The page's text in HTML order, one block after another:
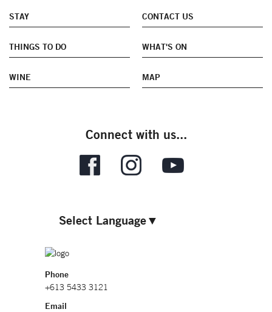
STAY CONTACT US
THINGS TO DO WHAT'S ON
WINE MAP
Connect with us...
Select Language▼
Phone
+613 5433 3121
Email